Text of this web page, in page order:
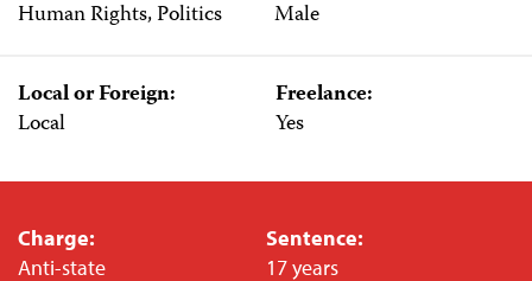
Human Rights, Politics
Male
Local or Foreign:
Local
Freelance:
Yes
Charge:
Anti-state
Sentence:
17 years